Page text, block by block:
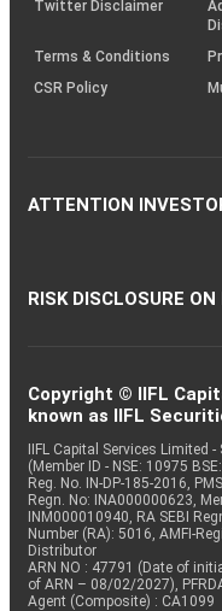
Twitter Disclaimer
Terms & Conditions
CSR Policy
ATTENTION
RISK DISCLOSURE
Copyright © IIFL
known as IIFL
IIFL Capital Services Limited
(Member ID - NSE: 10975
Reg. No. IN-DP-185-2016,
Regn. No: INA000000623,
INM000010940, RA SEBI
Number (RA): 5016, AMFI-
Distributor
ARN NO : 47791 (Date of
of ARN – 08/02/2027),
Agent (Composite) : CA1099